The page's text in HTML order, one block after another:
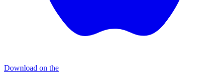
Download on the